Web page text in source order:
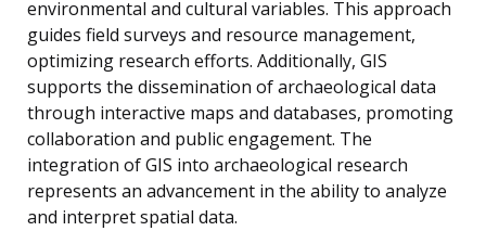
environmental and cultural variables. This approach
guides field surveys and resource management,
optimizing research efforts. Additionally, GIS
supports the dissemination of archaeological data
through interactive maps and databases, promoting
collaboration and public engagement. The
integration of GIS into archaeological research
represents an advancement in the ability to analyze
and interpret spatial data.